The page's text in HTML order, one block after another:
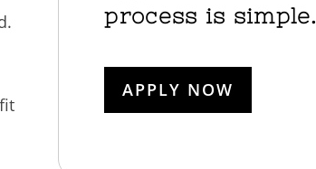
process is simple.
APPLY NOW